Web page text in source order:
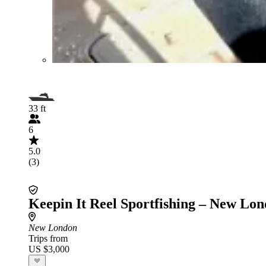
33 ft
6
5.0
(3)
Keepin It Reel Sportfishing – New
New London
Trips from
US $3,000